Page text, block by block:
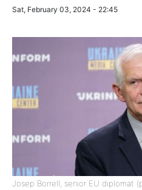
Sat, February 03, 2024 - 22:45
Josep Borrell, senior EU diplomat